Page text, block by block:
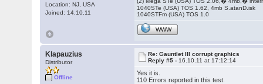
Location: NJ, USA
Joined: 14.10.11
1040STe (USA) TOS 1.62, 4mb S.atanD.isk
1040STFm (USA) TOS 1.0
WWW
Klapauzius
Distributor
Offline
Re: Gauntlet III corrupt graphics
Reply #5 - 16.10.11 at 17:12:14
Yes it is.
110 Errors reported in this test.